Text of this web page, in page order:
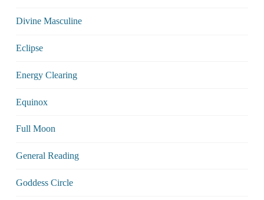
Divine Masculine
Eclipse
Energy Clearing
Equinox
Full Moon
General Reading
Goddess Circle